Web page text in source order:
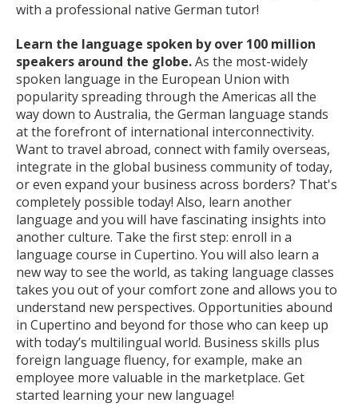
with a professional native German tutor!
Learn the language spoken by over 100 million
speakers around the globe.As the most-widely
spoken language in the European Union with
popularity spreading through the Americas all the
way down to Australia, the German language stands
at the forefront of international interconnectivity.
Want to travel abroad, connect with family overseas,
integrate in the global business community of today,
or even expand your business across borders? That's
completely possible today! Also, learn another
language and you will have fascinating insights into
another culture. Take the first step: enroll in a
language course in Cupertino. You will also learn a
new way to see the world, as taking language classes
takes you out of your comfort zone and allows you to
understand new perspectives. Opportunities abound
in Cupertino and beyond for those who can keep up
with today’s multilingual world. Business skills plus
foreign language fluency, for example, make an
employee more valuable in the marketplace. Get
started learning your new language!